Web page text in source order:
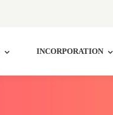
INCORPORATION